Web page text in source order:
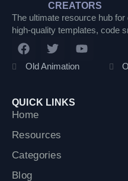
CREATORS
The ultimate resource hub
high-quality templates, code
F
a
c
o
o
T
w
i
e
Y
o
Old Animation
QUICK LINKS
Home
Resources
Categories
Blog